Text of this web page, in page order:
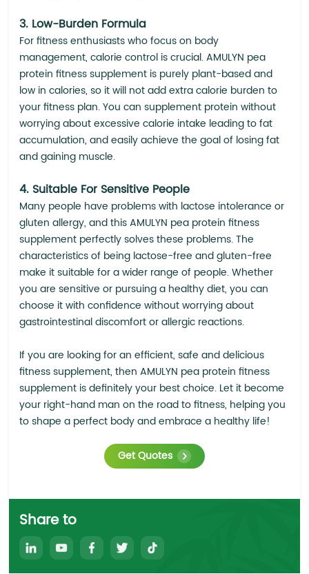
3. Low-Burden Formula
For fitness enthusiasts who focus on body
management, calorie control is crucial. AMULYN pea
protein fitness supplement is purely plant-based and
low in calories, so it will not add extra calorie burden to
your fitness plan. You can supplement protein without
worrying about excessive calorie intake leading to fat
accumulation, and easily achieve the goal of losing fat
and gaining muscle.
4. Suitable For Sensitive People
Many people have problems with lactose intolerance or
gluten allergy, and this AMULYN pea protein fitness
supplement perfectly solves these problems. The
characteristics of being lactose-free and gluten-free
make it suitable for a wider range of people. Whether
you are sensitive or pursuing a healthy diet, you can
choose it with confidence without worrying about
gastrointestinal discomfort or allergic reactions.
If you are looking for an efficient, safe and delicious
fitness supplement, then AMULYN pea protein fitness
supplement is definitely your best choice. Let it become
your right-hand man on the road to fitness, helping you
to shape a perfect body and embrace a healthy life!
Get Quotes
Share to